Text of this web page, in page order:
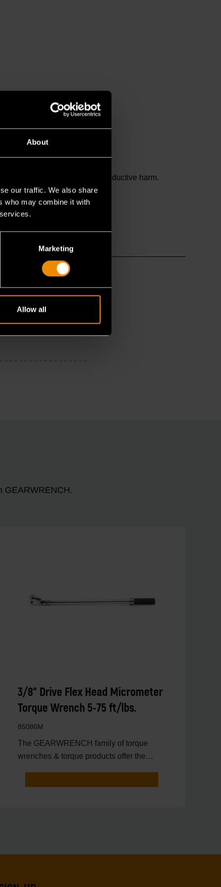
About
our traffic. We also share
who may combine it with
Marketing
Allow all
birth defects or other reproductive harm.
GEARWRENCH.
3/8" Drive Flex Head Micrometer
Torque Wrench 5-75 ft/lbs.
85086M
The GEARWRENCH family of torque
wrenches & torque products offer the